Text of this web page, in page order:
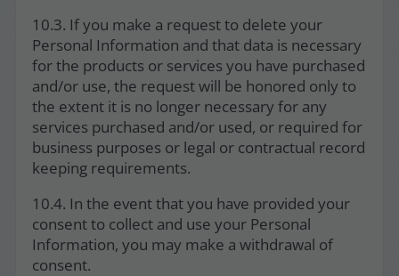
10.3. If you make a request to delete your
Personal Information and that data is necessary
for the products or services you have purchased
and/or use, the request will be honored only to
the extent it is no longer necessary for any
services purchased and/or used, or required for
business purposes or legal or contractual record
keeping requirements.
10.4. In the event that you have provided your
consent to collect and use your Personal
Information, you may make a withdrawal of
consent.